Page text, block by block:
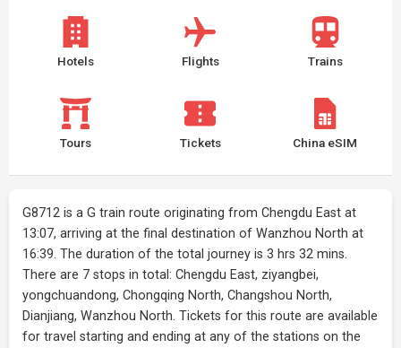
Hotels Flights Trains
Tours Tickets China eSIM
G8712 is a G train route originating from Chengdu East at
13:07, arriving at the final destination of Wanzhou North at
16:39. The duration of the total journey is 3 hrs 32 mins.
There are 7 stops in total: Chengdu East, ziyangbei,
yongchuandong, Chongqing North, Changshou North,
Dianjiang, Wanzhou North. Tickets for this route are available
for travel starting and ending at any of the stations on the